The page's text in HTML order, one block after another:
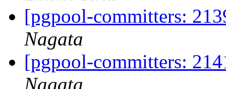
[pgpool-committers:
Nagata
[pgpool-committers:
Nagata